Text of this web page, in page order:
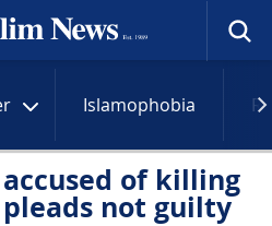
Islamophobia
of killing
not guilty